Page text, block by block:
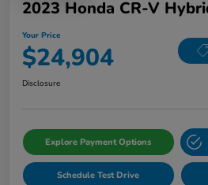
2023 Honda CR-V
Your Price
$24,904
Disclosure
Explore Payment Options
Schedule Test Drive